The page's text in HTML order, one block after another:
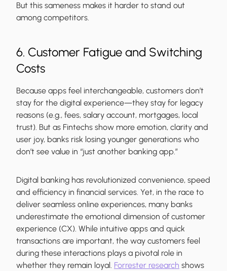
But this sameness makes it harder to stand out
among competitors.
6. Customer Fatigue and Switching
Costs
Because apps feel interchangeable, customers don’t
stay for the digital experience—they stay for legacy
reasons (e.g., fees, salary account, mortgages, local
trust). But as Fintechs show more emotion, clarity and
user joy, banks risk losing younger generations who
don’t see value in “just another banking app.”
Digital banking has revolutionized convenience, speed
and efficiency in financial services. Yet, in the race to
deliver seamless online experiences, many banks
underestimate the emotional dimension of customer
experience (CX). While intuitive apps and quick
transactions are important, the way customers feel
during these interactions plays a pivotal role in
whether they remain loyal. Forrester research shows